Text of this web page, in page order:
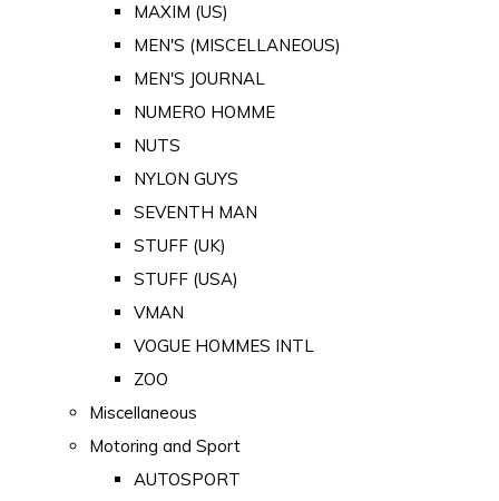
MAXIM (US)
MEN'S (MISCELLANEOUS)
MEN'S JOURNAL
NUMERO HOMME
NUTS
NYLON GUYS
SEVENTH MAN
STUFF (UK)
STUFF (USA)
VMAN
VOGUE HOMMES INTL
ZOO
Miscellaneous
Motoring and Sport
AUTOSPORT